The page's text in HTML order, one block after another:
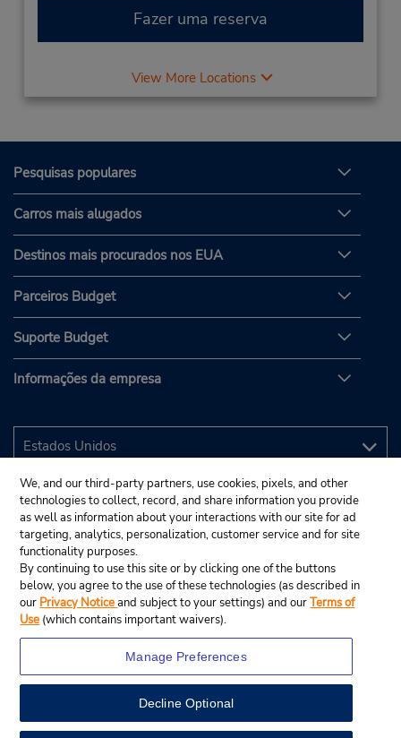
Fazer uma reserva
View More Locations
Pesquisas populares
Carros mais alugados
Destinos mais procurados nos EUA
Parceiros Budget
Suporte Budget
Informações da empresa
© 2025 Budget Rent A Car System, Inc.
We, and our third-party partners, use cookies, pixels, and other
technologies to collect, record, and share information you provide
as well as information about your interactions with our site for ad
targeting, analytics, personalization, customer service and for site
functionality purposes.
By continuing to use this site or by clicking one of the buttons
below, you agree to the use of these technologies (as described in
our Privacy Noticeand subject to your settings) and ourTerms of
Use (which contains important waivers).
Manage Preferences
Decline Optional